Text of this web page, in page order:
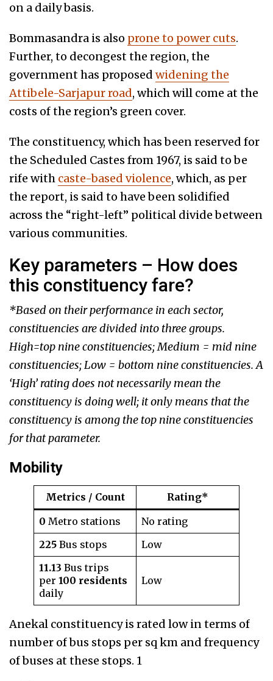
on a daily basis.
Bommasandra is also prone to power cuts.
Further, to decongest the region, the
government has proposed widening the
Attibele-Sarjapur road, which will come at the
costs of the region’s green cover.
The constituency, which has been reserved for
the Scheduled Castes from 1967, is said to be
rife with caste-based violence, which, as per
the report, is said to have been solidified
across the “right-left” political divide between
various communities.
Key parameters – How does
this constituency fare?
*Based on their performance in each sector,
constituencies are divided into three groups.
High=top nine constituencies; Medium = mid nine
constituencies; Low = bottom nine constituencies. A
‘High’ rating does not necessarily mean the
constituency is doing well; it only means that the
constituency is among the top nine constituencies
for that parameter.
Mobility
Metrics / Count
Rating*
0 Metro stations
No rating
225 Bus stops
Low
11.13 Bus trips
per 100 residents
daily
Low
Anekal constituency is rated low in terms of
number of bus stops per sq km and frequency
of buses at these stops. 1